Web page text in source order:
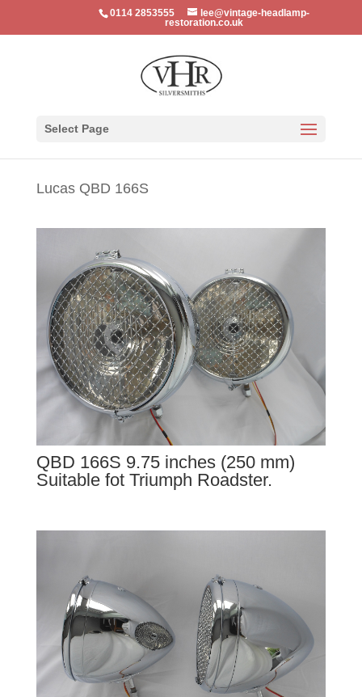
0114 2853555
lee@vintage-headlamp-
restoration.co.uk
Select Page
Lucas QBD 166S
QBD 166S 9.75 inches (250 mm)
Suitable fot Triumph Roadster.